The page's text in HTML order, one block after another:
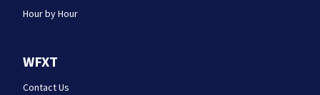
Hour by Hour
WFXT
Contact Us